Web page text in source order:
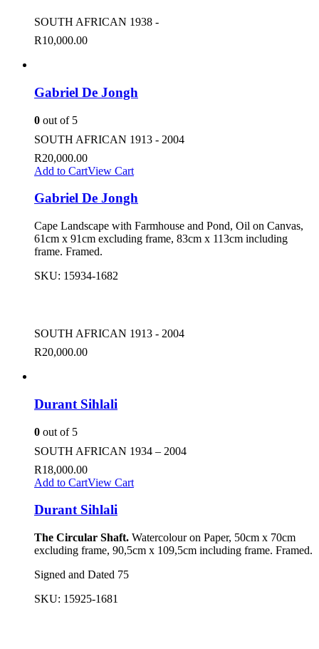
SOUTH AFRICAN 1938 -
R10,000.00
Gabriel De Jongh
0 out of 5
SOUTH AFRICAN 1913 - 2004
R20,000.00
Add to CartView Cart
Gabriel De Jongh
Cape Landscape with Farmhouse and Pond, Oil on Canvas,
61cm x 91cm excluding frame, 83cm x 113cm including
frame. Framed.
SKU: 15934-1682
SOUTH AFRICAN 1913 - 2004
R20,000.00
Durant Sihlali
0 out of 5
SOUTH AFRICAN 1934 – 2004
R18,000.00
Add to CartView Cart
Durant Sihlali
The Circular Shaft. Watercolour on Paper, 50cm x 70cm
excluding frame, 90,5cm x 109,5cm including frame. Framed.
Signed and Dated 75
SKU: 15925-1681